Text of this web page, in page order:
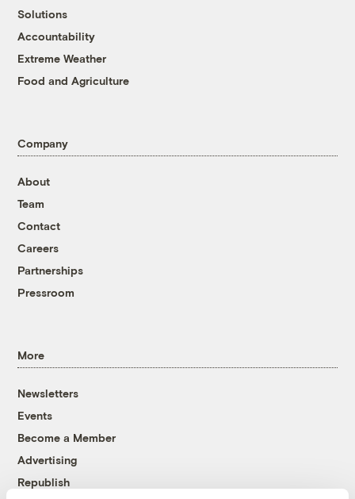
Solutions
Accountability
Extreme Weather
Food and Agriculture
Company
About
Team
Contact
Careers
Partnerships
Pressroom
More
Newsletters
Events
Become a Member
Advertising
Republish